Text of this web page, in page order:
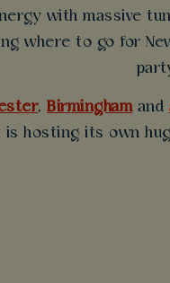
with massive
where to go for
,Birminghamand
is hosting its own